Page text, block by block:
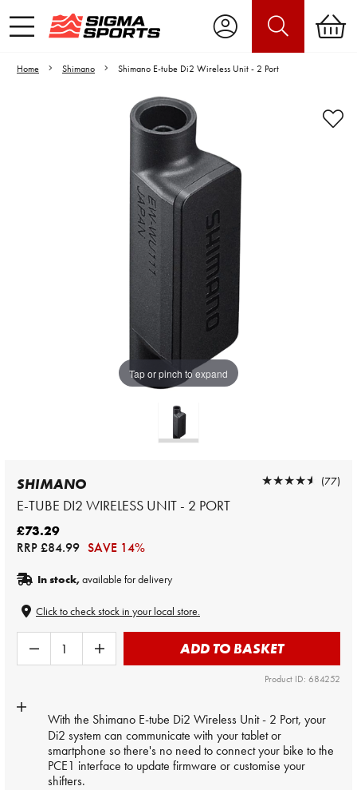
Home Shimano Shimano E-tube Di2 Wireless Unit - 2 Port
Tap or pinch to expand
Video is unable to play due to Privacy
Settings.
Adjust your Cookie Preferences
to Opt-in "YES" to "Functional Cookies".
SHIMANO
E-TUBE DI2 WIRELESS UNIT - 2 PORT
★★★★★
★★★★★ (77)
£73.29
RRP£84.99 SAVE 14%
In stock,available for delivery
Click to check stock in your local store.
ADD TO BASKET
Product ID: 684252
With the Shimano E-tube Di2 Wireless Unit - 2 Port, your
Di2 system can communicate with your tablet or
smartphone so there's no need to connect your bike to the
PCE1 interface to update firmware or customise your
shifters.